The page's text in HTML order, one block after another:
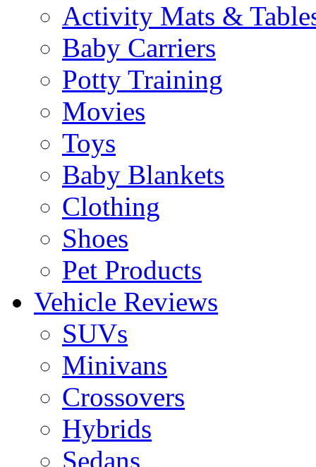
Activity Mats &
Baby Carriers
Potty Training
Movies
Toys
Baby Blankets
Clothing
Shoes
Pet Products
Vehicle Reviews
SUVs
Minivans
Crossovers
Hybrids
Sedans